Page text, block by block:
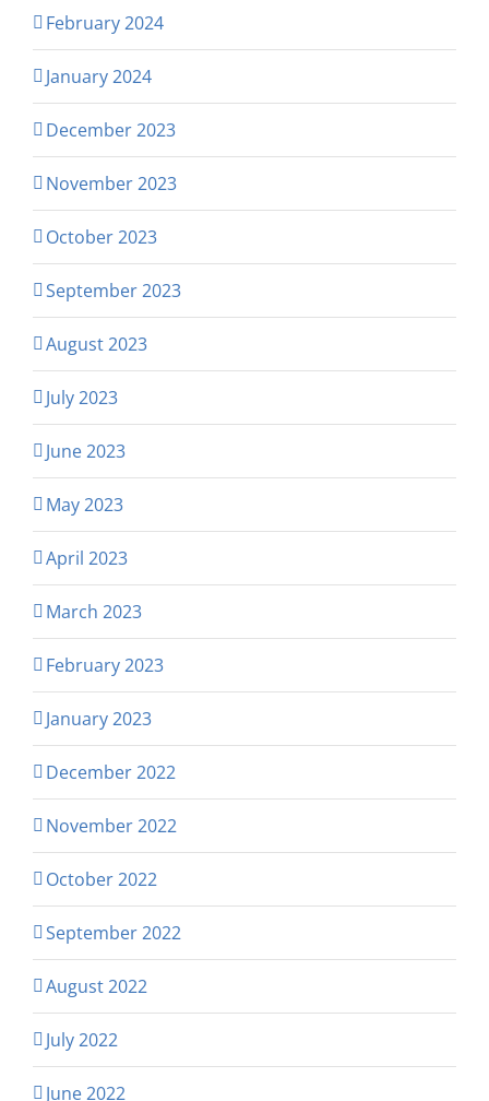
February 2024
January 2024
December 2023
November 2023
October 2023
September 2023
August 2023
July 2023
June 2023
May 2023
April 2023
March 2023
February 2023
January 2023
December 2022
November 2022
October 2022
September 2022
August 2022
July 2022
June 2022